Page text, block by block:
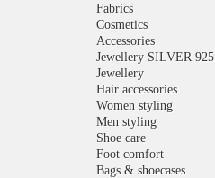
Fabrics
Cosmetics
Accessories
Jewellery SILVER 925
Jewellery
Hair accessories
Women styling
Men styling
Shoe care
Foot comfort
Bags & shoecases